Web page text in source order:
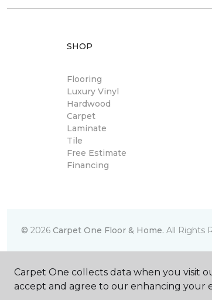
SHOP
Flooring
Luxury Vinyl
Hardwood
Carpet
Laminate
Tile
Free Estimate
Financing
© 2026 Carpet One Floor & Home. All Rights
Carpet One collects data when you visit
accept and agree to our enhancing your